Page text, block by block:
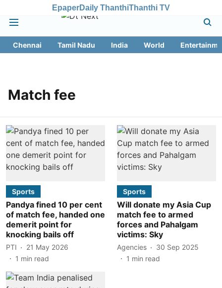
EpaperDaily ThanthiThanthi TV
Chennai Tamil Nadu India World
Match fee
Sports
Pandya fined 10 per cent
of match fee, handed one
demerit point for
knocking bails off
PTI
21 May 2026
1 min read
Sports
Will donate my Asia Cup
match fee to armed
forces and Pahalgam
victims: Sky
Agencies
30 Sep 2025
1 min read